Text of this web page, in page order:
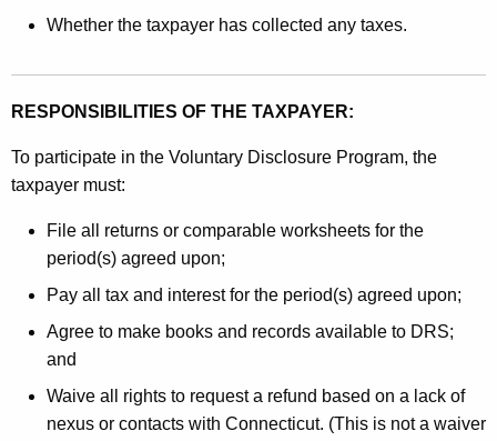
Whether the taxpayer has collected any taxes.
RESPONSIBILITIES OF THE TAXPAYER:
To participate in the Voluntary Disclosure Program, the
taxpayer must:
File all returns or comparable worksheets for the
period(s) agreed upon;
Pay all tax and interest for the period(s) agreed upon;
Agree to make books and records available to DRS;
and
Waive all rights to request a refund based on a lack of
nexus or contacts with Connecticut. (This is not a waiver